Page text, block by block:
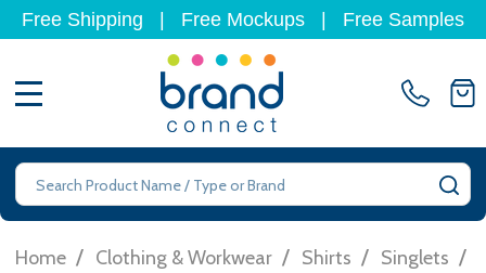
Free Shipping Free Mockups Free Samples
Search
Home / Clothing & Workwear / Shirts / Singlets /